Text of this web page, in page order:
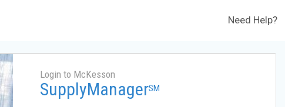
Need Help?
Login to McKesson
SupplyManagerSM